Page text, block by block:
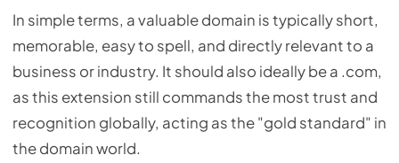
In simple terms, a valuable domain is typically short,
memorable, easy to spell, and directly relevant to a
business or industry. It should also ideally be a .com,
as this extension still commands the most trust and
recognition globally, acting as the "gold standard" in
the domain world.